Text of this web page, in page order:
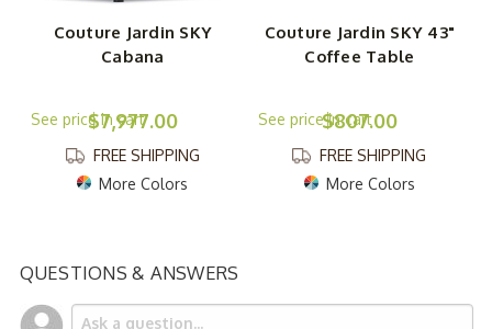
Couture Jardin SKY
Cabana
$7,977.00
FREE SHIPPING
More Colors
Couture Jardin SKY 43"
Coffee Table
$807.00
FREE SHIPPING
More Colors
QUESTIONS & ANSWERS